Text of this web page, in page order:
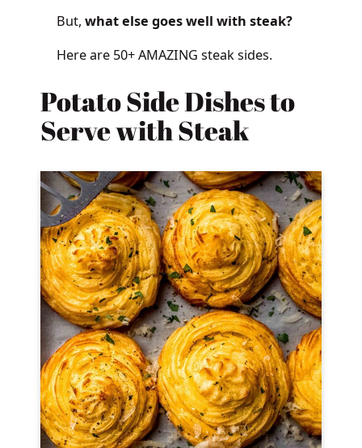
But,what else goes well with steak?
Here are 50+ AMAZING steak sides.
Potato Side Dishes to
Serve with Steak